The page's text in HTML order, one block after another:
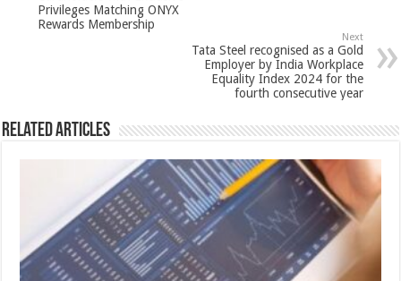
k
Privileges Matching ONYX
Rewards Membership
Next
Tata Steel recognised as a Gold
Employer by India Workplace
Equality Index 2024 for the
fourth consecutive year
Related Articles